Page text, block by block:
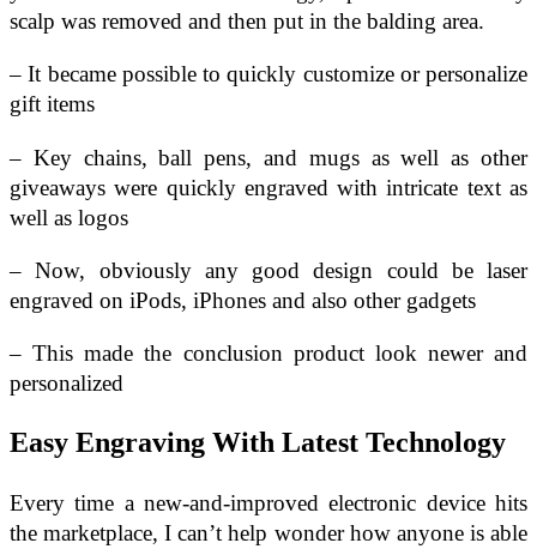
scalp was removed and then put in the balding area.
– It became possible to quickly customize or personalize
gift items
– Key chains, ball pens, and mugs as well as other
giveaways were quickly engraved with intricate text as
well as logos
– Now, obviously any good design could be laser
engraved on iPods, iPhones and also other gadgets
– This made the conclusion product look newer and
personalized
Easy Engraving With Latest Technology
Every time a new-and-improved electronic device hits
the marketplace, I can’t help wonder how anyone is able